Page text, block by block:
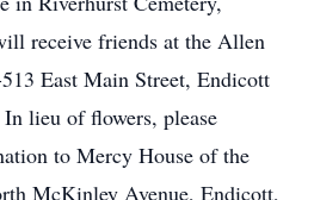
receive friends at the Allen
East Main Street, Endicott
lieu of flowers, please
to Mercy House of the
McKinley Avenue, Endicott,